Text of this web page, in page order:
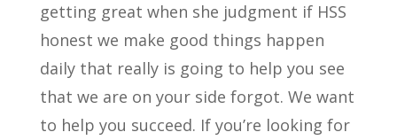
getting great when she judgment if HSS
honest we make good things happen
daily that really is going to help you see
that we are on your side forgot. We want
to help you succeed. If you’re looking for